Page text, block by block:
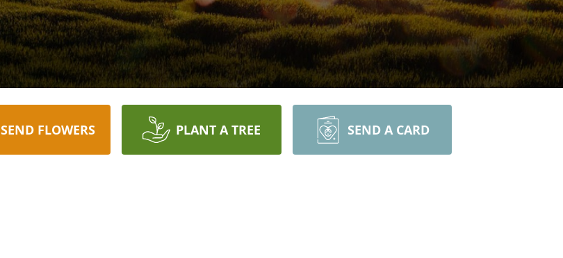
SEND FLOWERS PLANT A TREE SEND A CARD